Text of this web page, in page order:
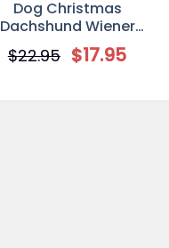
Dog Christmas
Dachshund Wiener
Wonderland
Personalized Dog
Ornament
$22.95 $17.95